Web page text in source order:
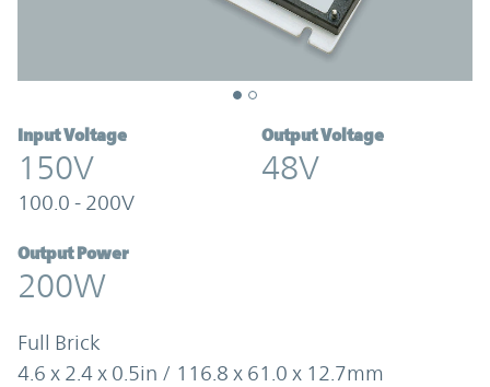
Input Voltage
150V
100.0 - 200V
Output Voltage
48V
Output Power
200W
Full Brick
4.6 x 2.4 x 0.5in / 116.8 x 61.0 x 12.7mm